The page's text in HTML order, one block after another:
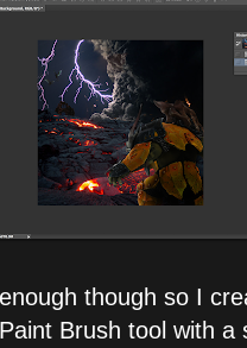
though so I
Brush tool with a